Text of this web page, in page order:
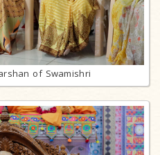
of Swamishri